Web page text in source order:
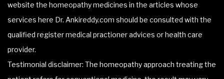
website the homeopathy medicines in the articles whose
services here Dr. Ankireddy.com should be consulted with the
qualified register medical practioner advices or health care
provider.
Testimonial disclaimer: The homeopathy approach treating the